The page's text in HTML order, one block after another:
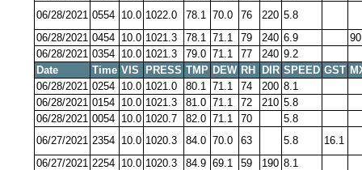
06/28/2021 0554 10.0 1022.0 78.1 70.0 76 220 5.8
06/28/2021 0454 10.0 1021.3 78.1 71.1 79 240 6.9
06/28/2021 0354 10.0 1021.3 79.0 71.1 77 240 9.2
Date
Time VIS PRESS TMP DEW RH DIR SPEED GST
06/28/2021 0254 10.0 1021.0 80.1 71.1 74 200 8.1
06/28/2021 0154 10.0 1021.3 81.0 71.1 72 210 5.8
06/28/2021 0054 10.0 1020.7 82.0 71.1 70
5.8
06/27/2021 2354 10.0 1020.3 84.0 70.0 63 5.8
16.1
06/27/2021 2254 10.0 1020.3 84.9 69.1 59 190 8.1